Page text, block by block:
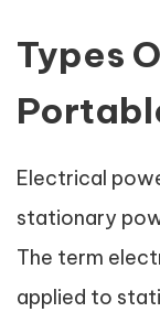
Types
Electrical
stationary
The term
applied to